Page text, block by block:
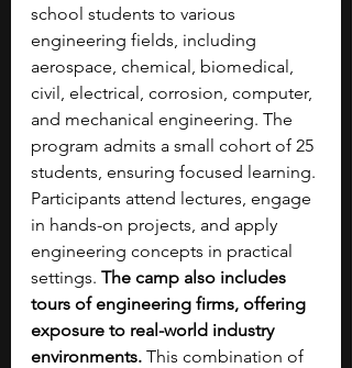
school students to various
engineering fields, including
aerospace, chemical, biomedical,
civil, electrical, corrosion, computer,
and mechanical engineering. The
program admits a small cohort of 25
students, ensuring focused learning.
Participants attend lectures, engage
in hands-on projects, and apply
engineering concepts in practical
settings. The camp also includes
tours of engineering firms, offering
exposure to real-world industry
environments. This combination of